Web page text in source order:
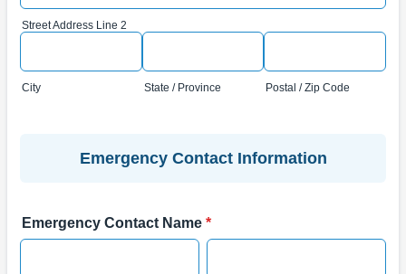
Street Address Line 2
City State / Province Postal / Zip Code
Emergency Contact Information
Emergency Contact Name *